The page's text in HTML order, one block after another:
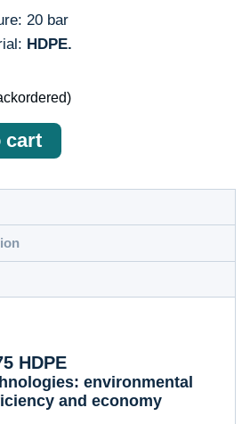
20 bar
HDPE.
cart
HDPE
environmental
and economy